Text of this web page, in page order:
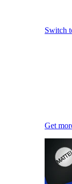
Switch
Get